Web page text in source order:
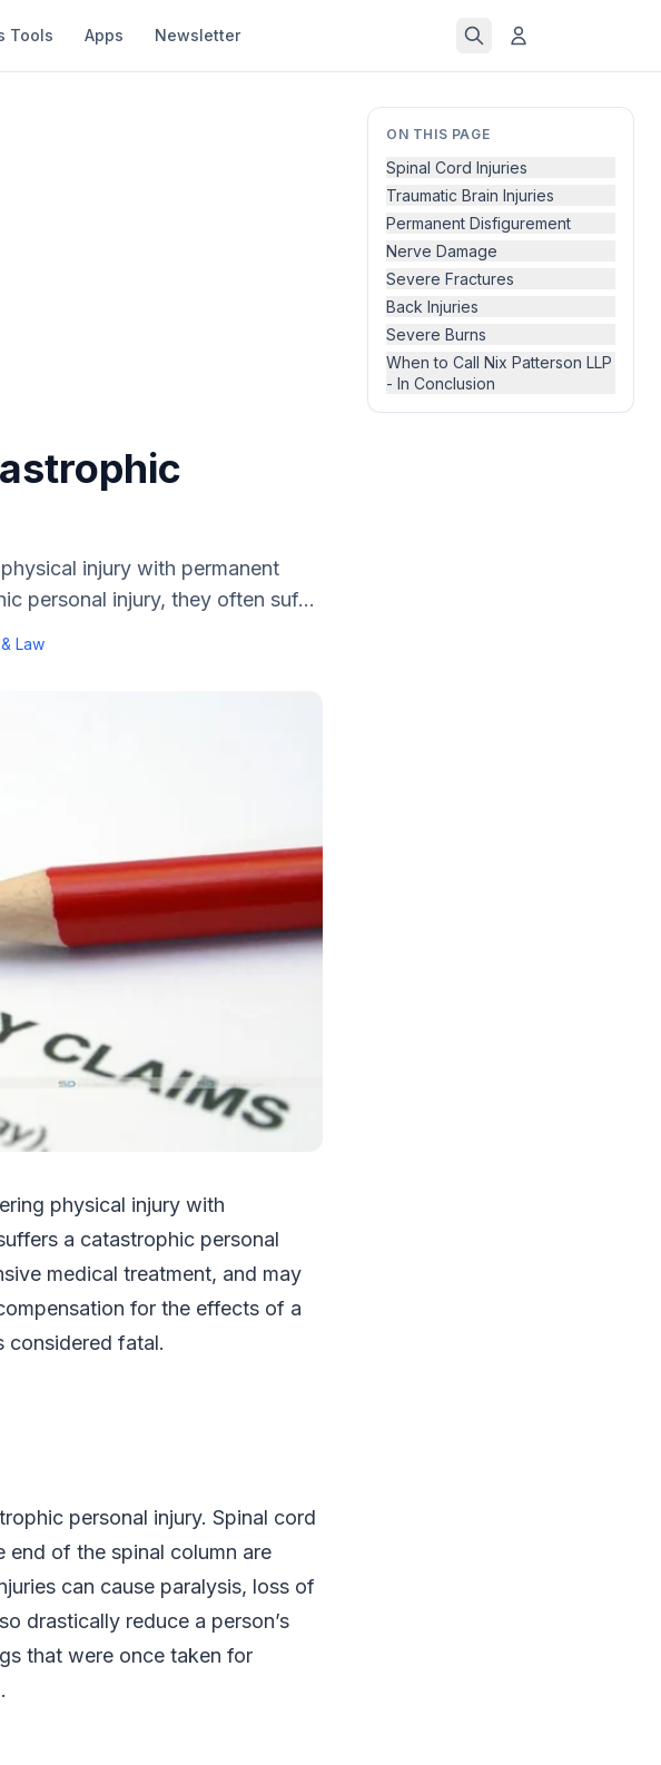
Tools Apps Newsletter
ON THIS PAGE
Spinal Cord Injuries
Traumatic Brain Injuries
Permanent Disfigurement
Nerve Damage
Severe Fractures
Back Injuries
Severe Burns
When to Call Nix Patterson LLP
- In Conclusion
injury with permanent
personal injury, they often suf...
Law
physical injury with
a catastrophic personal
medical treatment, and may
for the effects of a
considered fatal.
personal injury. Spinal cord
end of the spinal column are
can cause paralysis, loss of
drastically reduce a person’s
that were once taken for